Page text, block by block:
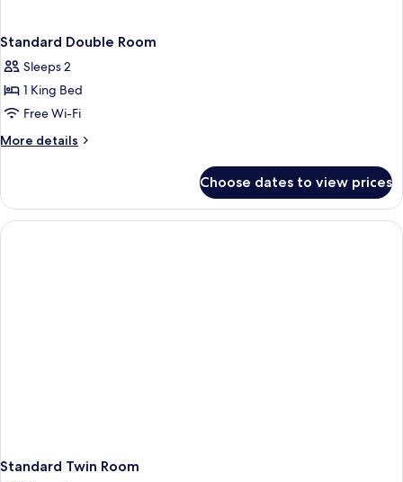
Standard Double Room
Sleeps 2
1 King Bed
Free Wi-Fi
More details
More
Double
Room
Choose dates to view prices
Standard Twin Room